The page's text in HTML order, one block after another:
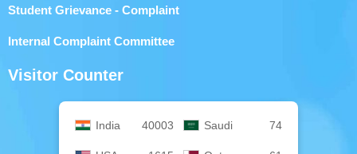
Student Grievance - Complaint
Internal Complaint Committee
Visitor Counter
India 40003 Saudi 74